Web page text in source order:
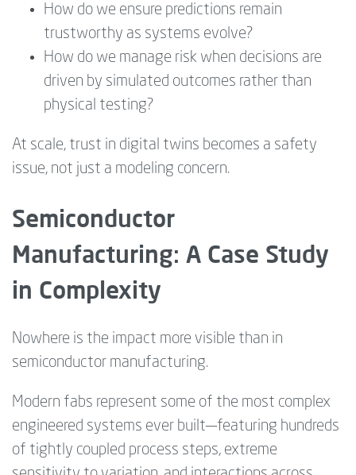
How do we ensure predictions remain
trustworthy as systems evolve?
How do we manage risk when decisions are
driven by simulated outcomes rather than
physical testing?
At scale, trust in digital twins becomes a safety
issue, not just a modeling concern.
Semiconductor
Manufacturing: A Case Study
in Complexity
Nowhere is the impact more visible than in
semiconductor manufacturing.
Modern fabs represent some of the most complex
engineered systems ever built—featuring hundreds
of tightly coupled process steps, extreme